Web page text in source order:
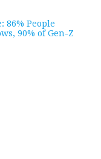
86% People
90% of Gen-Z